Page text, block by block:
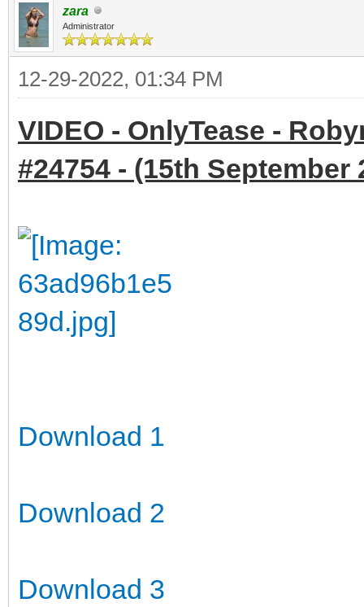
zara
Administrator
12-29-2022, 01:34 PM
VIDEO - OnlyTease -
#24754 - (15th September
Download 1
Download 2
Download 3